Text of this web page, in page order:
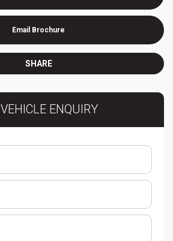
Email Brochure
SHARE
VEHICLE ENQUIRY